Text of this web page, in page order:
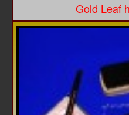
Gold Leaf